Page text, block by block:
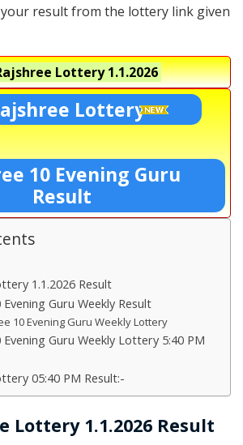
your result from the lottery link given
Lottery1.1.2026
Lottery
10 Evening Guru
Result
1.1.2026 Result
Guru Weekly Result
10 Evening Guru Weekly Lottery
Guru Weekly Lottery 5:40 PM
05:40 PM Result:-
Lottery 1.1.2026 Result